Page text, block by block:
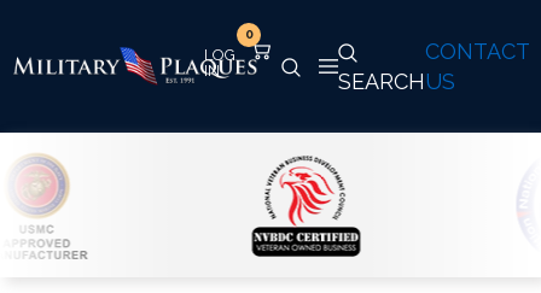
CONTACT
US
SEARCH
0